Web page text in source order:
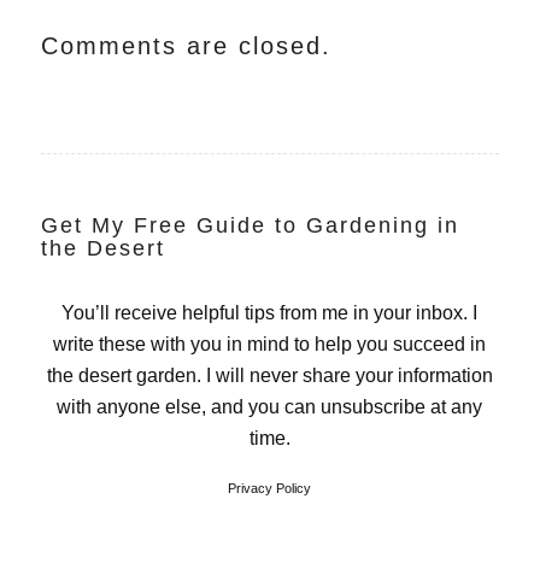
Comments are closed.
Get My Free Guide to Gardening in
the Desert
You’ll receive helpful tips from me in your inbox. I
write these with you in mind to help you succeed in
the desert garden. I will never share your information
with anyone else, and you can unsubscribe at any
time.
Privacy Policy